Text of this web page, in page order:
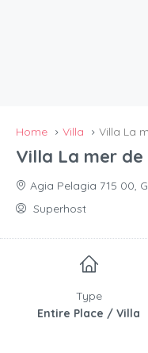
Home Villa Villa La
Villa La mer de
Agia Pelagia 715 00,
Superhost
Type
Entire Place / Villa